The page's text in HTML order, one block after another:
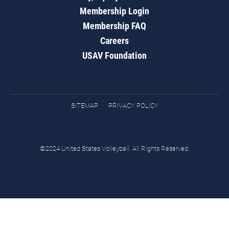
Membership Login
Membership FAQ
Careers
USAV Foundation
SITEMAP PRIVACY POLICY
©2024 United States Volleyball. All Rights Reserved.